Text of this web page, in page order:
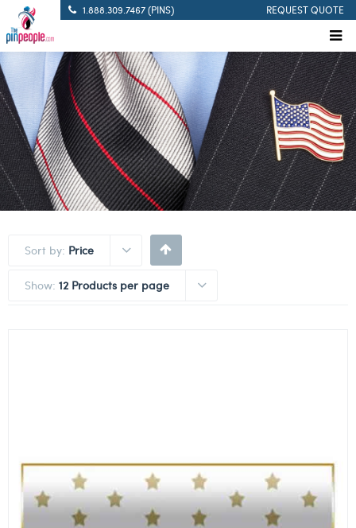
1.888.309.7467 (PINS) REQUEST QUOTE
Sort by: Price
Show: 12 Products per page